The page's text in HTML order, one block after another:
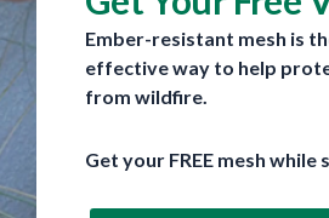
Residents play a critical role in
feet of structures (Zone 0)
Ember-resistant mesh is
effective way to help
from wildfire.
Get your FREE mesh while